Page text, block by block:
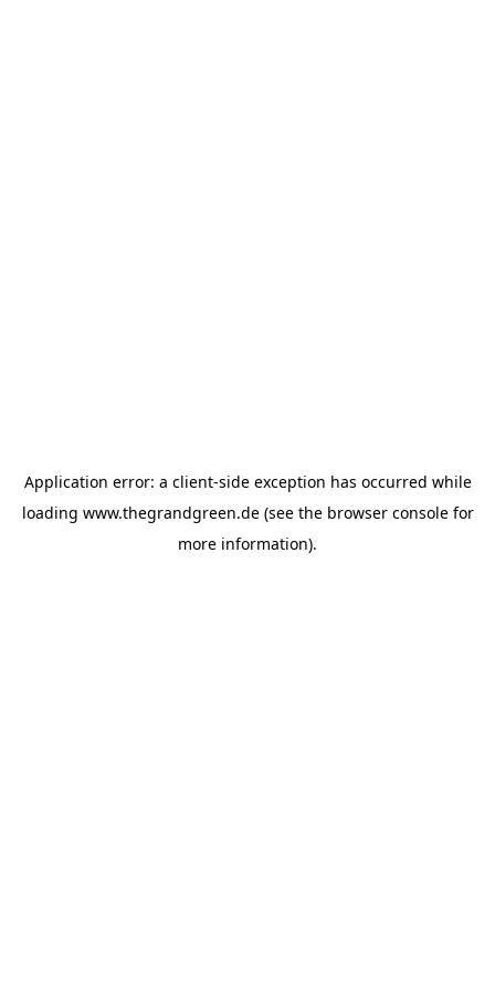
Application error: a client-side exception has occurred while
loading www.thegrandgreen.de(see the browser consolefor
more information).